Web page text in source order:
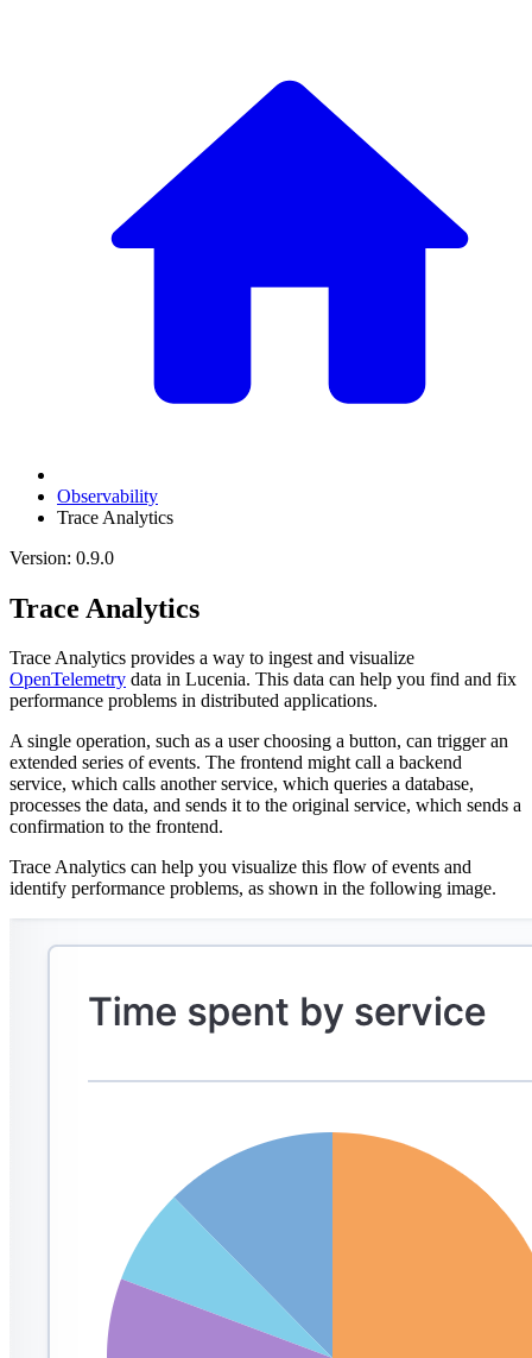
Observability
Trace Analytics
Version: 0.9.0
Trace Analytics
Trace Analytics provides a way to ingest and visualize
OpenTelemetry data in Lucenia. This data can help you find and fix
performance problems in distributed applications.
A single operation, such as a user choosing a button, can trigger an
extended series of events. The frontend might call a backend
service, which calls another service, which queries a database,
processes the data, and sends it to the original service, which sends a
confirmation to the frontend.
Trace Analytics can help you visualize this flow of events and
identify performance problems, as shown in the following image.